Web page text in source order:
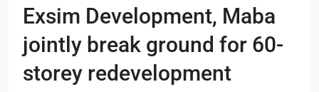
Exsim Development, Maba
jointly break ground for 60-
storey redevelopment